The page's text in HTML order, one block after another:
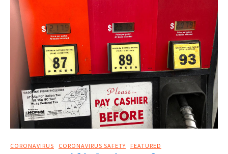
CORONAVIRUS CORONAVIRUS SAFETY FEATURED